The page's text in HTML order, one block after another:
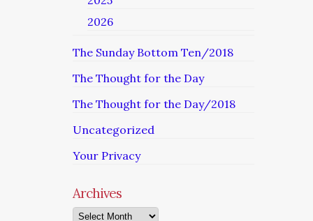
2026
The Sunday Bottom Ten/2018
The Thought for the Day
The Thought for the Day/2018
Uncategorized
Your Privacy
Archives
Archives